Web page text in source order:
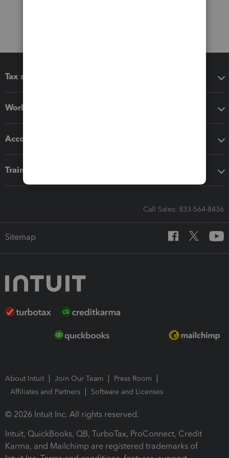
Tax software
Workflow add-ons
Accounting solutions
Training & support
Call Sales: 833-564-8436
Sitemap
About Intuit Join Our Team
Press Room
Affiliates and Partners
Software and Licenses
© 2026 Intuit Inc. All rights reserved.
Intuit, QuickBooks, QB, TurboTax, ProConnect, Credit
Karma, and Mailchimp are registered trademarks of